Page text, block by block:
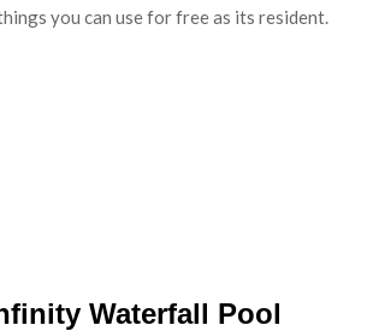
you can use for free as its resident.
Waterfall Pool